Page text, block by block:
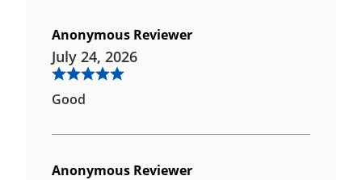
Anonymous Reviewer
July 24, 2026
Good
Anonymous Reviewer